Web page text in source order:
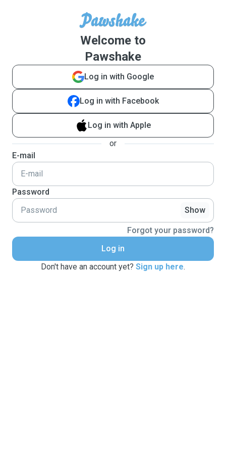
Welcome to
Pawshake
Log in with Google
Log in with Facebook
Log in with Apple
or
E-mail
Password
Show
Forgot your password?
Log in
Don't have an account yet? Sign up here.